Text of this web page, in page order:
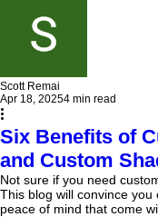
Scott Remai
Apr 18, 20254 min read
Six Benefits of
and Custom
Not sure if you need
This blog will convince
peace of mind that come